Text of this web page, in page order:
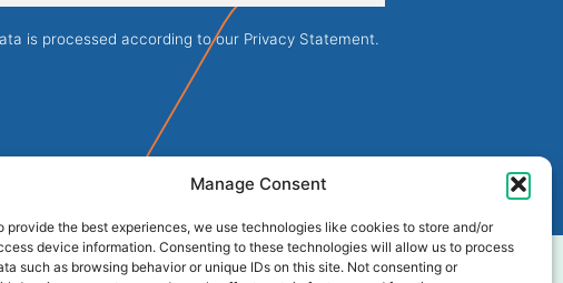
Manage Consent
provide the best experiences, we use technologies like cookies to store and/or
device information. Consenting to these technologies will allow us to process
such as browsing behavior or unique IDs on this site. Not consenting or
is processed according to our Privacy Statement.